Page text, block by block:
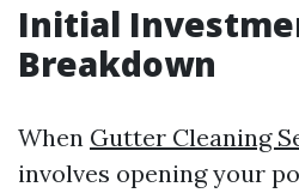
Initial
Breakdown
When Gutter Cleaning
involves opening your